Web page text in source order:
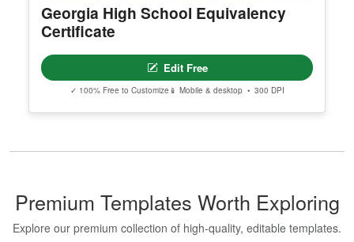
Georgia High School Equivalency
Certificate
Edit Free
✓ 100% Free to Customize 📱 Mobile & desktop • 300 DPI
Premium Templates Worth Exploring
Explore our premium collection of high-quality, editable templates.